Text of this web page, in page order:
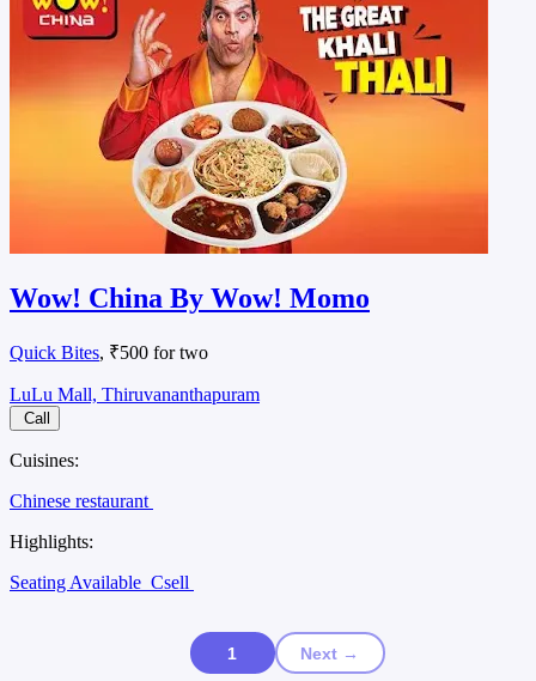
Wow! China By Wow! Momo
Quick Bites, ₹500 for two
LuLu Mall, Thiruvananthapuram
Call
Cuisines:
Chinese restaurant
Highlights:
Seating Available Csell
1 Next →